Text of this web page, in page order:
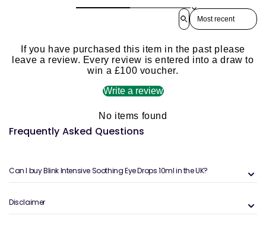
Sort reviews by
If you have purchased this item in the past please
leave a review. Every review is entered into a draw to
win a £100 voucher.
Write a review
No items found
Frequently Asked Questions
Can I buy Blink Intensive Soothing Eye Drops 10ml in the UK?
Disclaimer